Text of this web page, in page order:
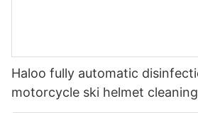
Haloo fully automatic
motorcycle ski helmet cleaning machine single